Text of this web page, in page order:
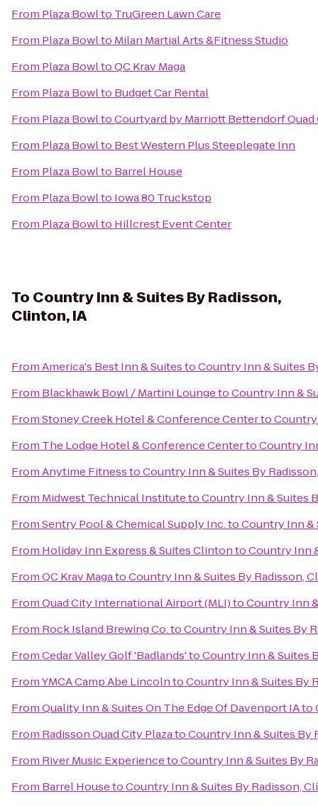
From Plaza Bowlto TruGreen Lawn Care
From Plaza Bowlto Milan Martial Arts &Fitness Studio
From Plaza BowltoQC Krav Maga
From Plaza Bowlto Budget Car Rental
From Plaza BowltoCourtyard by Marriott Bettendorf Quad
From Plaza Bowlto Best Western Plus Steeplegate Inn
From Plaza Bowlto Barrel House
From Plaza Bowlto Iowa 80 Truckstop
From Plaza Bowlto Hillcrest Event Center
To Country Inn & Suites By Radisson,
Clinton, IA
FromAmerica's Best Inn & SuitestoCountry Inn & Suites
From Blackhawk Bowl / Martini LoungetoCountry Inn &
FromStoney Creek Hotel & Conference CentertoCountry
From The Lodge Hotel & Conference CentertoCountry
FromAnytime FitnesstoCountry Inn & Suites By
From Midwest Technical InstitutetoCountry Inn & Suites
FromSentry Pool & Chemical Supply Inc.toCountry Inn &
From Holiday Inn Express & Suites ClintontoCountry Inn
FromQC Krav MagatoCountry Inn & Suites By Radisson,
FromQuad City International Airport (MLI)toCountry Inn
From Rock Island Brewing Co.toCountry Inn & Suites By
FromCedar Valley Golf 'Badlands'toCountry Inn & Suites
FromYMCA Camp Abe LincolntoCountry Inn & Suites By
FromQuality Inn & Suites On The Edge Of Davenport IAto
From Radisson Quad City PlazatoCountry Inn & Suites By
From River Music ExperiencetoCountry Inn & Suites By
From Barrel HousetoCountry Inn & Suites By Radisson,